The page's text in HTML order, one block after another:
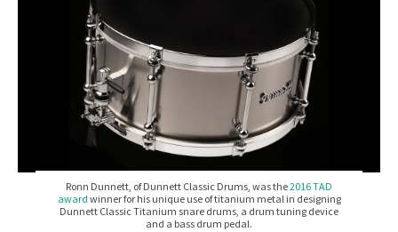
Ronn Dunnett, of Dunnett Classic Drums, was the2016 TAD
award winner for his unique use of titanium metal in designing
Dunnett Classic Titanium snare drums, a drum tuning device
and a bass drum pedal.